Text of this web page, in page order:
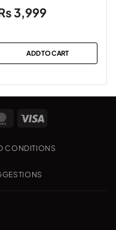
RJ45 – 10 Meter
3,999
ADD TO CART
MasterCard
CONDITIONS